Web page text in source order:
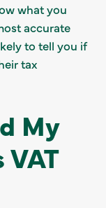
what you
accurate
to tell you if
tax
My
VAT